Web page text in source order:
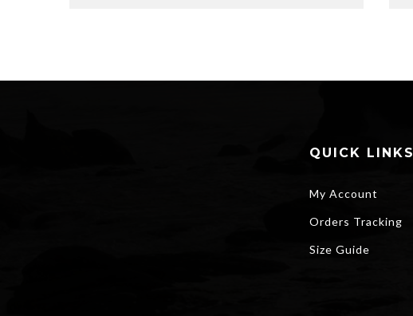
QUICK LINKS
My Account
Orders Tracking
Size Guide